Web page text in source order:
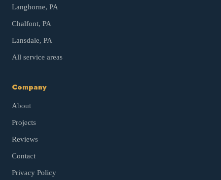
Langhorne, PA
Chalfont, PA
Lansdale, PA
All service areas
Company
About
Projects
Reviews
Contact
Privacy Policy